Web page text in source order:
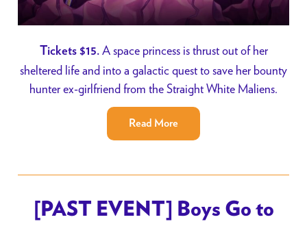
Tickets $15.A space princess is thrust out of her
sheltered life and into a galactic quest to save her bounty
hunter ex-girlfriend from the Straight White Maliens.
Read More
[PAST EVENT] Boys Go to